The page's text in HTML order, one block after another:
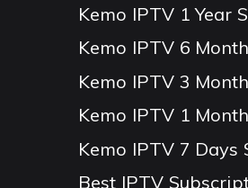
Kemo IPTV 1 Year
Kemo IPTV 6
Kemo IPTV 3
Kemo IPTV 1
Kemo IPTV 7 Days
Best IPTV